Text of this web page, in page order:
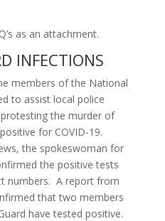
as an attachment.
INFECTIONS
members of the National
to assist local police
the murder of
for COVID-19.
the spokeswoman for
the positive tests
numbers. A report from
that two members
have tested positive.